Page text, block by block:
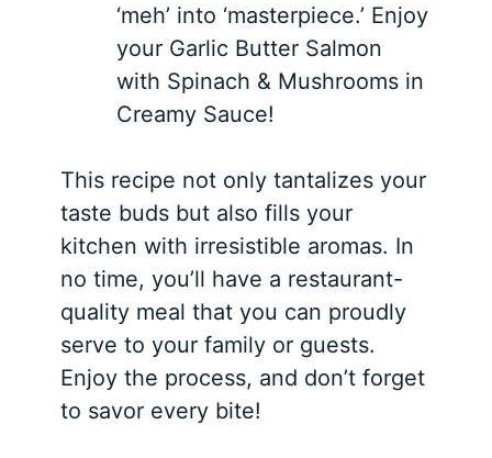
‘meh’ into ‘masterpiece.’ Enjoy
your Garlic Butter Salmon
with Spinach & Mushrooms in
Creamy Sauce!
This recipe not only tantalizes your
taste buds but also fills your
kitchen with irresistible aromas. In
no time, you’ll have a restaurant-
quality meal that you can proudly
serve to your family or guests.
Enjoy the process, and don’t forget
to savor every bite!